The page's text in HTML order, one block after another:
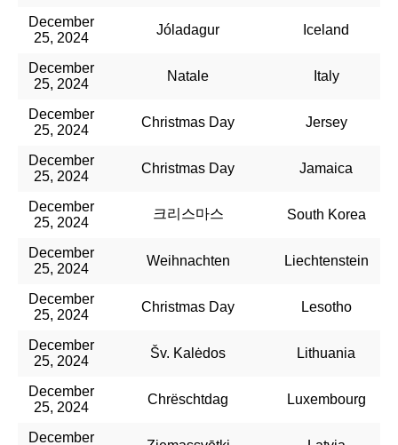
December
25, 2024
Jóladagur Iceland
December
25, 2024
Natale Italy
December
25, 2024
Christmas Day Jersey
December
25, 2024
Christmas Day Jamaica
December
25, 2024
크리스마스 South Korea
December
25, 2024
Weihnachten Liechtenstein
December
25, 2024
Christmas Day Lesotho
December
25, 2024
Šv. Kalėdos Lithuania
December
25, 2024
Chrëschtdag Luxembourg
December